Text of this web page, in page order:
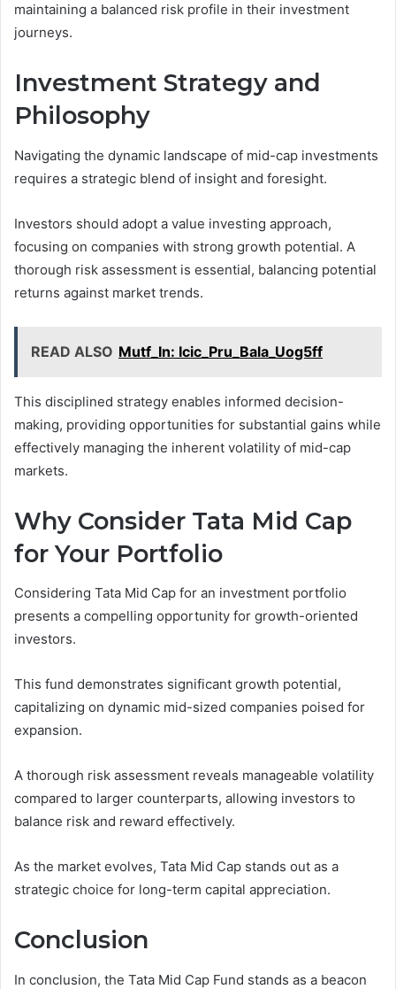
maintaining a balanced risk profile in their investment
journeys.
Investment Strategy and
Philosophy
Navigating the dynamic landscape of mid-cap investments
requires a strategic blend of insight and foresight.
Investors should adopt a value investing approach,
focusing on companies with strong growth potential. A
thorough risk assessment is essential, balancing potential
returns against market trends.
READ ALSO Mutf_In: Icic_Pru_Bala_Uog5ff
This disciplined strategy enables informed decision-
making, providing opportunities for substantial gains while
effectively managing the inherent volatility of mid-cap
markets.
Why Consider Tata Mid Cap
for Your Portfolio
Considering Tata Mid Cap for an investment portfolio
presents a compelling opportunity for growth-oriented
investors.
This fund demonstrates significant growth potential,
capitalizing on dynamic mid-sized companies poised for
expansion.
A thorough risk assessment reveals manageable volatility
compared to larger counterparts, allowing investors to
balance risk and reward effectively.
As the market evolves, Tata Mid Cap stands out as a
strategic choice for long-term capital appreciation.
Conclusion
In conclusion, the Tata Mid Cap Fund stands as a beacon